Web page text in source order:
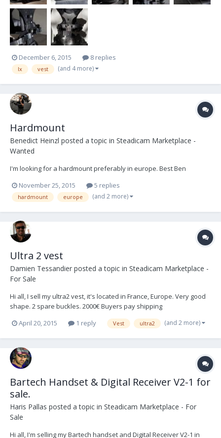
December 6, 2015 8 replies
lx vest (and 4 more)
Hardmount
Benedict Heinzl posted a topic in Steadicam Marketplace -
Wanted
I'm looking for a hardmount preferably in europe. Best Ben
November 25, 2015
5 replies
hardmount europe (and 2 more)
Ultra 2 vest
Damien Tessandier posted a topic in Steadicam Marketplace -
For Sale
Hi all, I sell my ultra2 vest, it's located in France, Europe. Very good
shape. 2 spare buckles. 2000€ Buyers pay shipping
April 20, 2015
1 reply Vest ultra2 (and 2 more)
Bartech Handset & Digital Receiver V2-1 for
sale.
Haris Pallas posted a topic in Steadicam Marketplace - For
Sale
Hi all, I'm selling my Bartech handset and Digital Receiver V2-1 in